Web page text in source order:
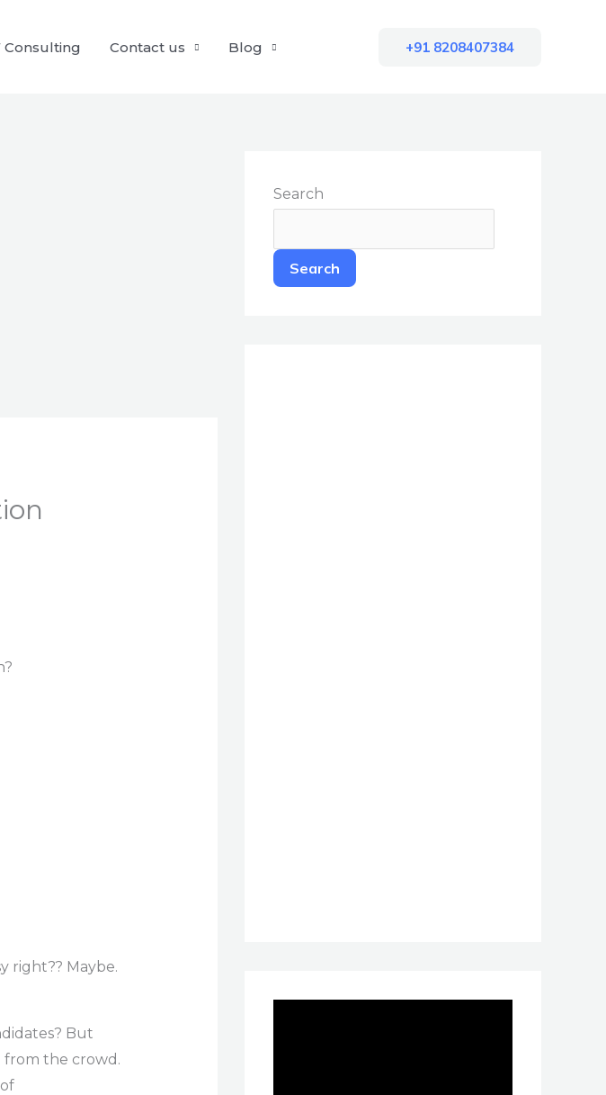
Consulting Contact us Blog +91 8208407384
right?? Maybe.
But
from the crowd.
Search
Search